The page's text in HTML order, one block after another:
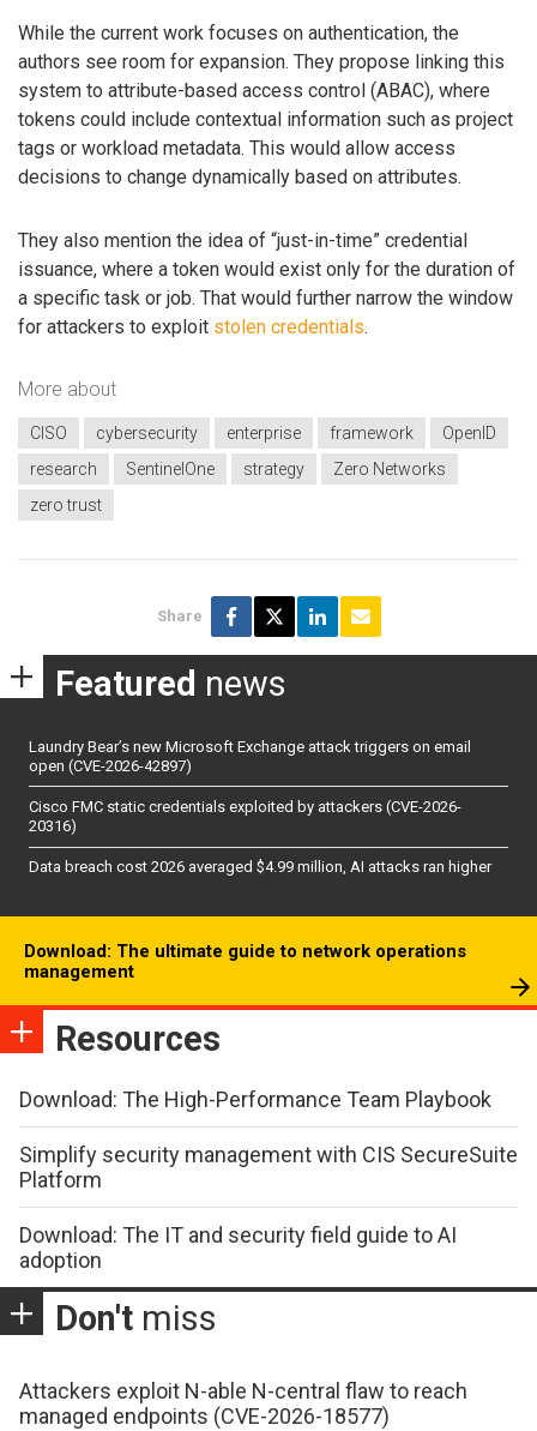
While the current work focuses on authentication, the
authors see room for expansion. They propose linking this
system to attribute-based access control (ABAC), where
tokens could include contextual information such as project
tags or workload metadata. This would allow access
decisions to change dynamically based on attributes.
They also mention the idea of “just-in-time” credential
issuance, where a token would exist only for the duration of
a specific task or job. That would further narrow the window
for attackers to exploit stolen credentials.
More about
CISO cybersecurity enterprise framework
OpenID
research
SentinelOne strategy
Zero Networks
zero trust
Share
Featured news
Laundry Bear’s new Microsoft Exchange attack triggers on email
open (CVE-2026-42897)
Cisco FMC static credentials exploited by attackers (CVE-2026-
20316)
Data breach cost 2026 averaged $4.99 million, AI attacks ran higher
Download: The ultimate guide to network operations
management
Resources
Download: The High-Performance Team Playbook
Simplify security management with CIS SecureSuite
Platform
Download: The IT and security field guide to AI
adoption
Don't miss
Attackers exploit N-able N-central flaw to reach
managed endpoints (CVE-2026-18577)